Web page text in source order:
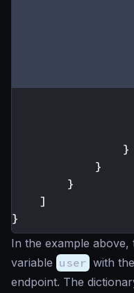
}
}
}
]
}
In the example above,
variable user with the
endpoint. The